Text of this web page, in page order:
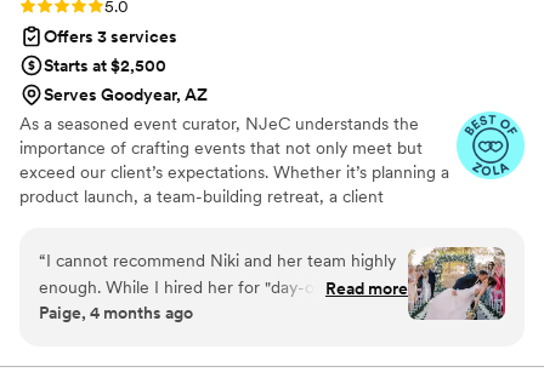
Rating: 5.0 (19 reviews)
5.0
Offers 3 services
Starts at $2,500
Serves Goodyear, AZ
As a seasoned event curator, NJeC understands the
importance of crafting events that not only meet but
exceed our client’s expectations. Whether it’s planning a
product launch, a team-building retreat, a client
dream wedding fruition, Our team is dedicated to every
client’s vision with our creativity, precision, and
impeccable attention to detail.
“I cannot recommend Niki and her team highly
enough. While I hired her for "day-of"
coordination, she did so much more than that.
Niki provided invaluable advice and truly
Read more
Paige, 4 months ago